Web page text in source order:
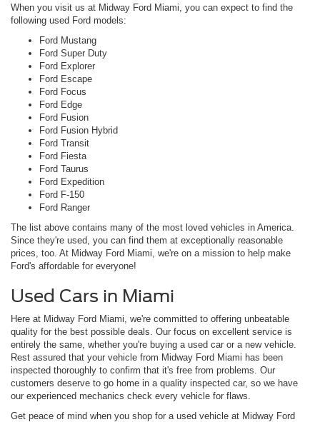
When you visit us at Midway Ford Miami, you can expect to find the
following used Ford models:
Ford Mustang
Ford Super Duty
Ford Explorer
Ford Escape
Ford Focus
Ford Edge
Ford Fusion
Ford Fusion Hybrid
Ford Transit
Ford Fiesta
Ford Taurus
Ford Expedition
Ford F-150
Ford Ranger
The list above contains many of the most loved vehicles in America.
Since they're used, you can find them at exceptionally reasonable
prices, too. At Midway Ford Miami, we're on a mission to help make
Ford's affordable for everyone!
Used Cars in Miami
Here at Midway Ford Miami, we're committed to offering unbeatable
quality for the best possible deals. Our focus on excellent service is
entirely the same, whether you're buying a used car or a new vehicle.
Rest assured that your vehicle from Midway Ford Miami has been
inspected thoroughly to confirm that it's free from problems. Our
customers deserve to go home in a quality inspected car, so we have
our experienced mechanics check every vehicle for flaws.
Get peace of mind when you shop for a used vehicle at Midway Ford